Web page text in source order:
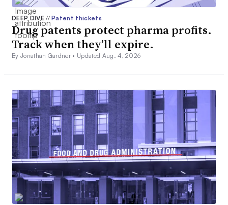
DEEP DIVE// Patent thickets
Drug patents protect pharma profits.
Track when they’ll expire.
By Jonathan Gardner • Updated Aug. 4, 2026